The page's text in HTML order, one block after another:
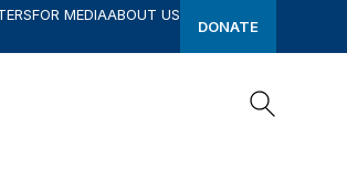
FOR MEDIAABOUT US
DONATE